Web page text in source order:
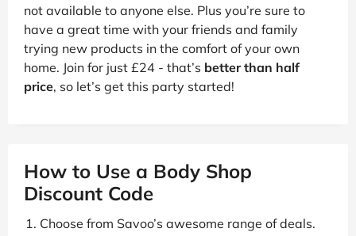
not available to anyone else. Plus you’re sure to
have a great time with your friends and family
trying new products in the comfort of your own
home. Join for just £24 - that’s better than half
price, so let’s get this party started!
How to Use a Body Shop
Discount Code
Choose from Savoo’s awesome range of deals.